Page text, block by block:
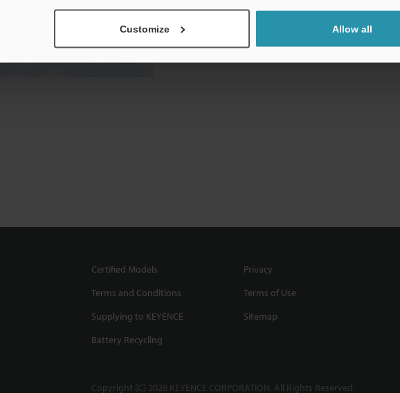
Customize Allow all
Certified Models
Privacy
Terms and Conditions
Terms of Use
Supplying to KEYENCE
Sitemap
Battery Recycling
Copyright (C) 2026 KEYENCE CORPORATION. All Rights Reserved.